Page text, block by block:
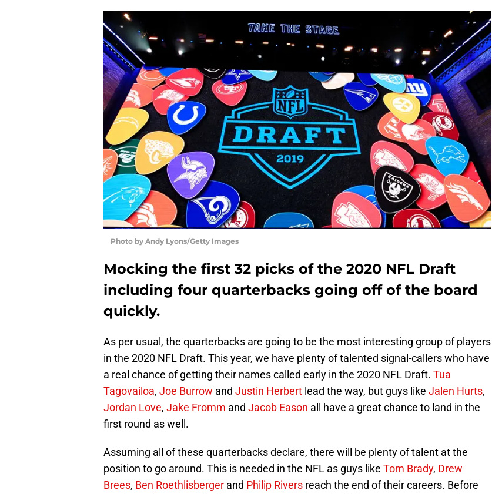
Photo by Andy Lyons/Getty Images
Mocking the first 32 picks of the 2020 NFL Draft
including four quarterbacks going off of the board
quickly.
As per usual, the quarterbacks are going to be the most interesting group of players
in the 2020 NFL Draft. This year, we have plenty of talented signal-callers who have
a real chance of getting their names called early in the 2020 NFL Draft. Tua
Tagovailoa, Joe Burrow and Justin Herbert lead the way, but guys like Jalen Hurts,
Jordan Love, Jake Fromm and Jacob Eason all have a great chance to land in the
first round as well.
Assuming all of these quarterbacks declare, there will be plenty of talent at the
position to go around. This is needed in the NFL as guys like Tom Brady, Drew
Brees, Ben Roethlisberger and Philip Rivers reach the end of their careers. Before